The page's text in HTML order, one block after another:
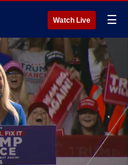
Watch Live ☰